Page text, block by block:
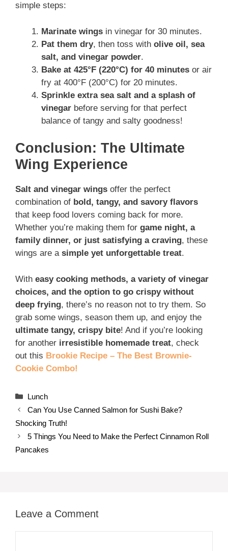
simple steps:
Marinate wings in vinegar for 30 minutes.
Pat them dry, then toss with olive oil, sea
salt, and vinegar powder.
Bake at 425°F (220°C) for 40 minutes or air
fry at 400°F (200°C) for 20 minutes.
Sprinkle extra sea salt and a splash of
vinegar before serving for that perfect
balance of tangy and salty goodness!
Conclusion: The Ultimate
Wing Experience
Salt and vinegar wings offer the perfect
combination of bold, tangy, and savory flavors
that keep food lovers coming back for more.
Whether you’re making them for game night, a
family dinner, or just satisfying a craving, these
wings are a simple yet unforgettable treat.
With easy cooking methods, a variety of vinegar
choices, and the option to go crispy without
deep frying, there’s no reason not to try them. So
grab some wings, season them up, and enjoy the
ultimate tangy, crispy bite! And if you’re looking
for another irresistible homemade treat, check
out this Brookie Recipe – The Best Brownie-
Cookie Combo!
Categories
Lunch
Can You Use Canned Salmon for Sushi Bake?
Shocking Truth!
5 Things You Need to Make the Perfect Cinnamon Roll
Pancakes
Leave a Comment